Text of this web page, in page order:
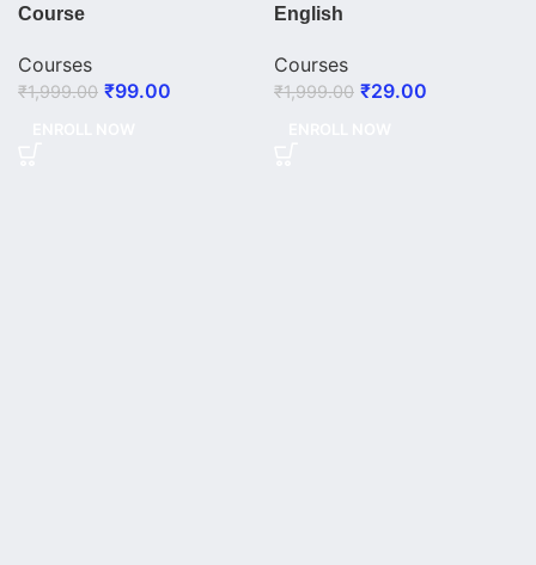
Course
Courses
₹1,999.00 ₹99.00
English
Courses
₹1,999.00 ₹29.00